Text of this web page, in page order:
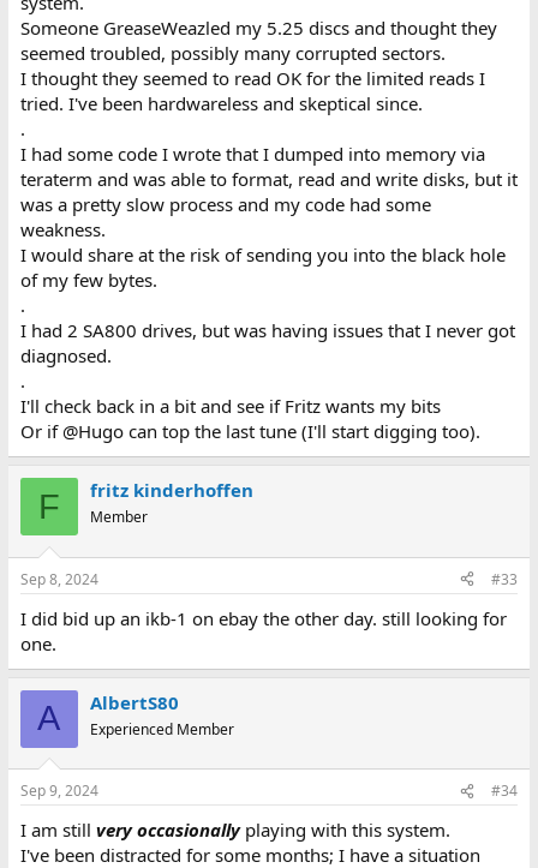
Someone GreaseWeazled my 5.25 discs and thought they
seemed troubled, possibly many corrupted sectors.
I thought they seemed to read OK for the limited reads I
tried. I've been hardwareless and skeptical since.
.
I had some code I wrote that I dumped into memory via
teraterm and was able to format, read and write disks, but it
was a pretty slow process and my code had some
weakness.
I would share at the risk of sending you into the black hole
of my few bytes.
.
I had 2 SA800 drives, but was having issues that I never got
diagnosed.
.
I'll check back in a bit and see if Fritz wants my bits
Or if @Hugo can top the last tune (I'll start digging too).
F fritz kinderhoffen
Member
Sep 8, 2024 #33
I did bid up an ikb-1 on ebay the other day. still looking for
one.
A AlbertS80
Experienced Member
Sep 9, 2024 #34
I am still veryoccasionally playing with this system.
I've been distracted for some months; I have a situation